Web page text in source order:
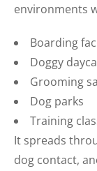
environments
Boarding
Doggy
Grooming
Dog parks
Training
It spreads
dog contact,